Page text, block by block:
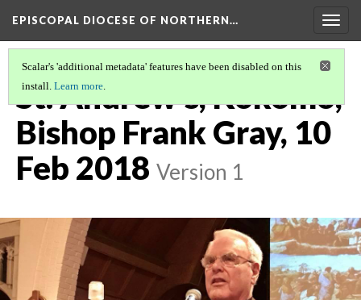
EPISCOPAL DIOCESE OF NORTHERN…
Scalar's 'additional metadata' features have been disabled on this
install. Learn more.
St. Andrew's, Kokomo,
Bishop Frank Gray, 10
Feb 2018 Version 1